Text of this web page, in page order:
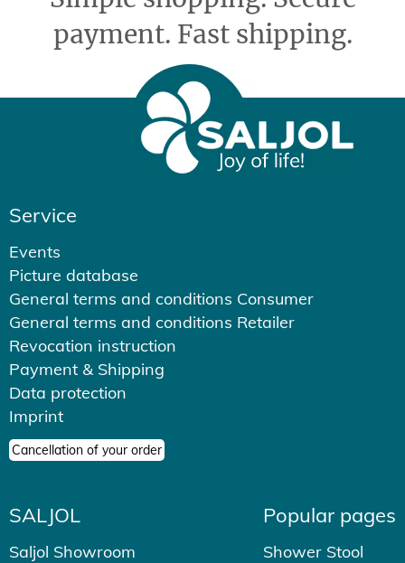
payment. Fast shipping.
Service
Events
Picture database
General terms and conditions Consumer
General terms and conditions Retailer
Revocation instruction
Payment & Shipping
Data protection
Imprint
Cancellation of your order
SALJOL
Saljol Showroom
Popular pages
Shower Stool